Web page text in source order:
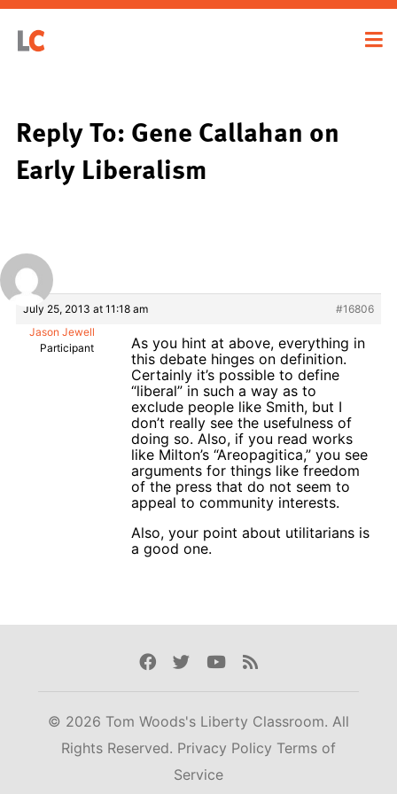
Reply To: Gene Callahan on
Early Liberalism
July 25, 2013 at 11:18 am
#16806
Jason Jewell
Participant
As you hint at above, everything in
this debate hinges on definition.
Certainly it’s possible to define
“liberal” in such a way as to
exclude people like Smith, but I
don’t really see the usefulness of
doing so. Also, if you read works
like Milton’s “Areopagitica,” you see
arguments for things like freedom
of the press that do not seem to
appeal to community interests.
Also, your point about utilitarians is
a good one.
Facebook
TwitterYoutube
Rss
© 2026 Tom Woods's Liberty Classroom. All
Rights Reserved. Privacy Policy Terms of
Service